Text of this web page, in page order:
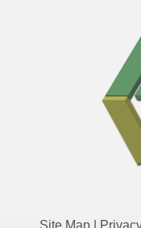
Site Map